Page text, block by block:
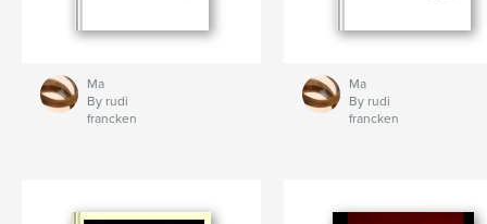
Ma
By rudi
francken
Ma
By rudi
francken